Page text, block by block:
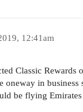
12:41am
Classic Rewards
oneway in business
be flying Emirates